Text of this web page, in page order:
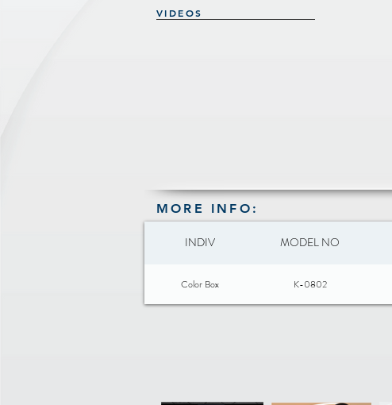
VIDEOS
MORE INFO:
INDIV MODEL NO
Color Box K-0802